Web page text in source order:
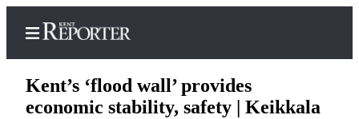
Kent’s ‘flood wall’ provides
economic stability, safety | Keikkala